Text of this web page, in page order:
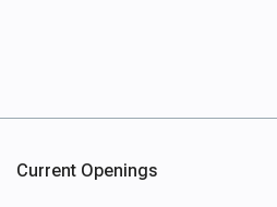
Current Openings